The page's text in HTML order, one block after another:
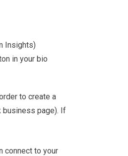
Insights)
in your bio
to create a
business page). If
connect to your